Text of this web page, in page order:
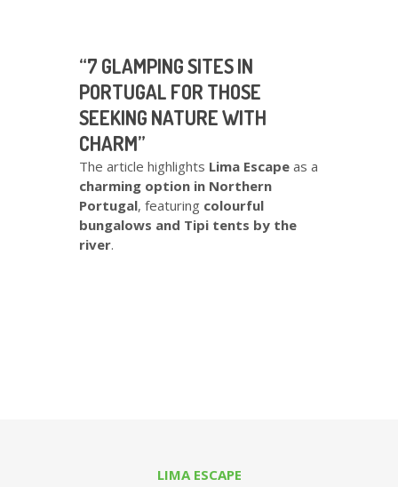
“7 GLAMPING SITES IN
PORTUGAL FOR THOSE
SEEKING NATURE WITH
CHARM”
The article highlights Lima Escape as a
charming option in Northern
Portugal, featuring colourful
bungalows and Tipi tents by the
river.
LIMA ESCAPE